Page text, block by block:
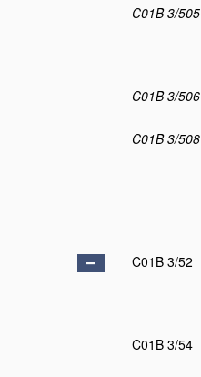
C01B 3/505
C01B 3/506
C01B 3/508
C01B 3/52
C01B 3/54